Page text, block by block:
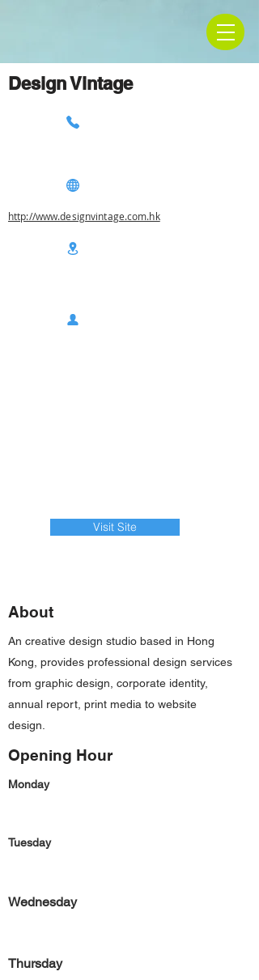
Design Vintage
http://www.designvintage.com.hk
Visit Site
About
An creative design studio based in Hong
Kong, provides professional design services
from graphic design, corporate identity,
annual report, print media to website
design.
Opening Hour
Monday
Tuesday
Wednesday
Thursday